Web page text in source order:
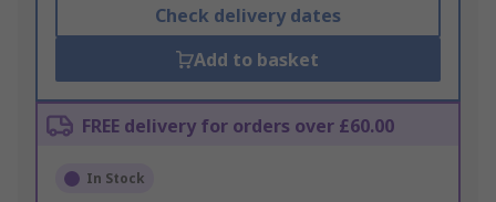
Check delivery dates
Add to basket
FREE delivery for orders over £60.00
In Stock